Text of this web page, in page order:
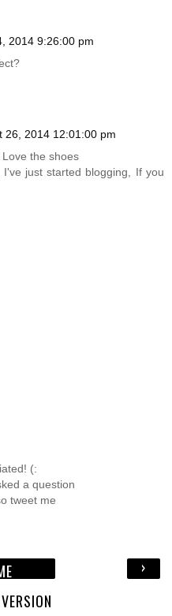
2014 9:26:00 pm
26, 2014 12:01:00 pm
the shoes
just started blogging, If you
(:
a question
tweet me
›